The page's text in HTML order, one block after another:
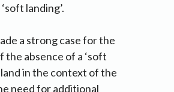
landing’.
a strong case for the
absence of a ‘soft
in the context of the
need for additional